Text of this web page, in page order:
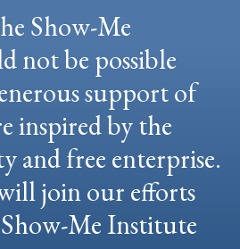
Show-Me
not be possible
support of
inspired by the
and free enterprise.
join our efforts
Me Institute